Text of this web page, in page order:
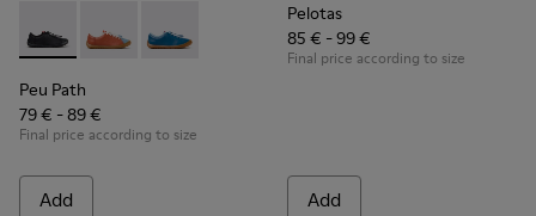
Peu Path - K800707-007 - Black Leather Sneakers for
Peu Path - K800707-008
Peu Path - K800707-002
Peu Path
79 € - 89 €
Final price according to size
Add
Pelotas
85 € - 99 €
Final price according to size
Add